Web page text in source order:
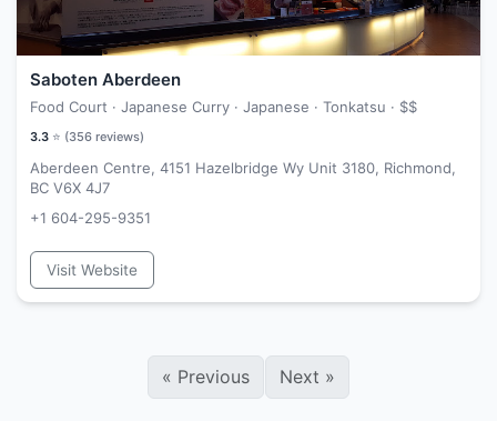
Saboten Aberdeen
Food Court · Japanese Curry · Japanese · Tonkatsu · $$
3.3 ⭐ (356 reviews)
Aberdeen Centre, 4151 Hazelbridge Wy Unit 3180, Richmond,
BC V6X 4J7
+1 604-295-9351
Visit Website
« Previous Next »